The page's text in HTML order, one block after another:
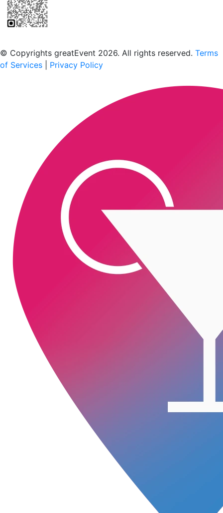
© Copyrights greatEvent 2026. All rights reserved. Terms
of Services
Privacy Policy